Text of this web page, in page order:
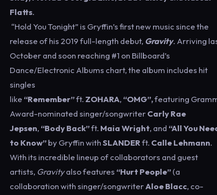
Flatts.
“Hold You Tonight” is Gryffin’s first new music since the
release of his 2019 full-length debut, Gravity. Arriving
October and soon reaching #1 on Billboard’s
Dance/Electronic Albums chart, the album includes hit
singles
like “Remember”ft. ZOHARA, “OMG”,featuring
Award-nominated singer/songwriterCarly Rae
Jepsen, “Body Back”ft. Maia Wright, and “All You
to Know”by Gryffin withSLANDERft. CalleLehmann.
With its incredible lineup of collaborators and guest
artists, Gravityalso features “Hurt People”(a
collaboration with singer/songwriterAloe Blacc, co-